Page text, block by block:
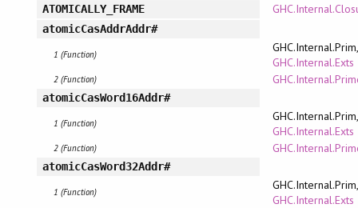
ATOMICALLY_FRAME
atomicCasAddrAddr#
1 (Function)
GHC.Internal.Exts
2 (Function)
atomicCasWord16Addr#
1 (Function)
GHC.Internal.Exts
2 (Function)
atomicCasWord32Addr#
1 (Function)
GHC.Internal.Exts